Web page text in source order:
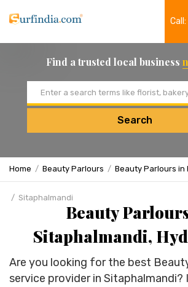
Find a trusted local business
Search
Home Beauty Parlours Beauty Parlours in
Sitaphalmandi
Beauty
Sitaphalmandi,
Are you looking for the best
service provider in Sitaphalmandi?